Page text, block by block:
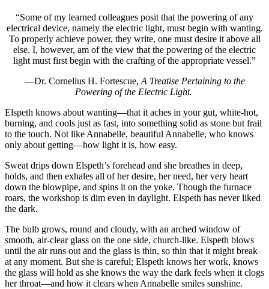
“Some of my learned colleagues posit that the powering of any
electrical device, namely the electric light, must begin with wanting.
To properly achieve power, they write, one must desire it above all
else. I, however, am of the view that the powering of the electric
light must first begin with the crafting of the appropriate vessel.”
—Dr. Cornelius H. Fortescue, A Treatise Pertaining to the
Powering of the Electric Light.
Elspeth knows about wanting—that it aches in your gut, white-hot,
burning, and cools just as fast, into something solid as stone but frail
to the touch. Not like Annabelle, beautiful Annabelle, who knows
only about getting—how light it is, how easy.
Sweat drips down Elspeth’s forehead and she breathes in deep,
holds, and then exhales all of her desire, her need, her very heart
down the blowpipe, and spins it on the yoke. Though the furnace
roars, the workshop is dim even in daylight. Elspeth has never liked
the dark.
The bulb grows, round and cloudy, with an arched window of
smooth, air-clear glass on the one side, church-like. Elspeth blows
until the air runs out and the glass is thin, so thin that it might break
at any moment. But she is careful; Elspeth knows her work, knows
the glass will hold as she knows the way the dark feels when it clogs
her throat—and how it clears when Annabelle smiles sunshine.